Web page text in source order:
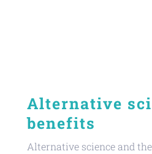
Alternative
benefits
Alternative science and